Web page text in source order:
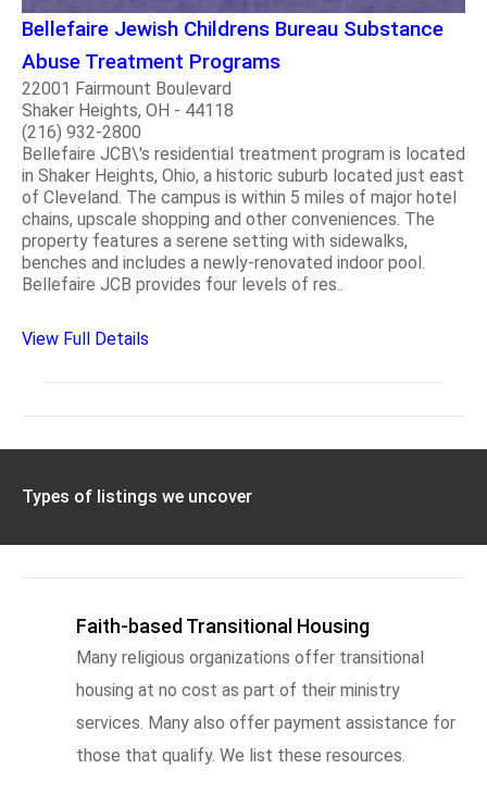
Bellefaire Jewish Childrens Bureau Substance
Abuse Treatment Programs
22001 Fairmount Boulevard
Shaker Heights, OH - 44118
(216) 932-2800
Bellefaire JCB\'s residential treatment program is located
in Shaker Heights, Ohio, a historic suburb located just east
of Cleveland. The campus is within 5 miles of major hotel
chains, upscale shopping and other conveniences. The
property features a serene setting with sidewalks,
benches and includes a newly-renovated indoor pool.
Bellefaire JCB provides four levels of res..
View Full Details
Types of listings we uncover
Faith-based Transitional Housing
Many religious organizations offer transitional
housing at no cost as part of their ministry
services. Many also offer payment assistance for
those that qualify. We list these resources.